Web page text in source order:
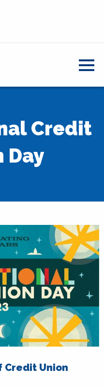
Credit
Day
Credit Union